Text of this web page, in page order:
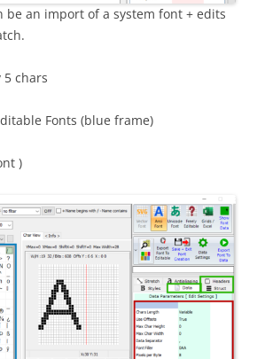
be an import of a system font + edits
chars
Fonts (blue frame)
)